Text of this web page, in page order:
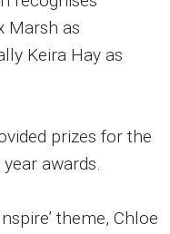
Marsh as
Keira Hay as
prizes for the
awards.
theme, Chloe